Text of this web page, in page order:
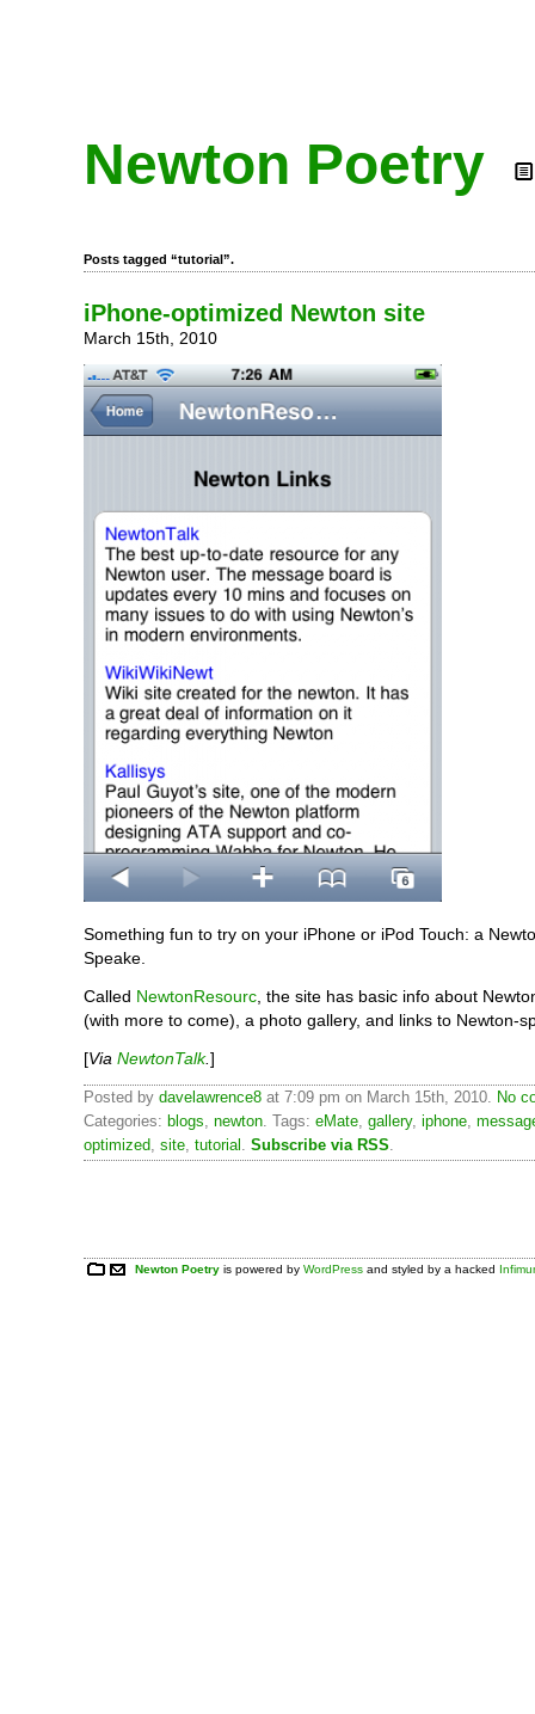
Newton Poetry
Posts tagged “tutorial”.
iPhone-optimized Newton site
March 15th, 2010
Something fun to try on your iPhone or iPod Touch: a
Speake.
Called NewtonResourc , the site has basic info about
(with more to come), a photo gallery, and links to Newton-
[Via NewtonTalk.]
Posted by davelawrence8 at 7:09 pm on March 15th, 2010. No
Categories: blogs, newton. Tags: eMate, gallery, iphone,
optimized, site, tutorial . Subscribe via RSS.
Newton Poetry is powered byWordPress and styled by a hacked